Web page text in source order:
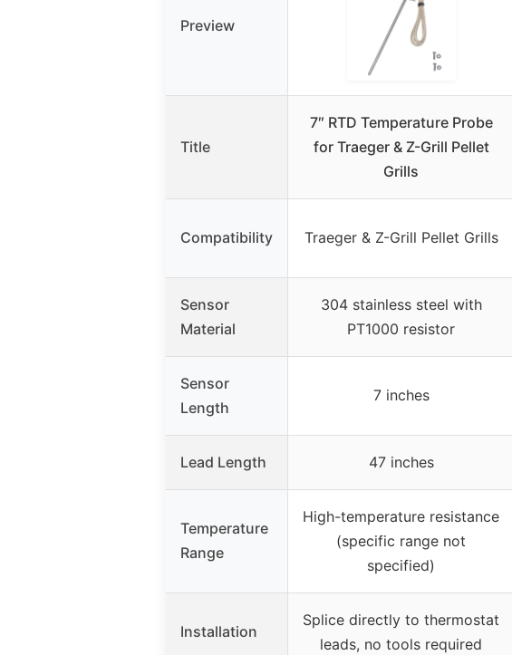
Preview
Title
7″ RTD Temperature Probe
for Traeger & Z-Grill Pellet
Grills
Compatibility Traeger & Z-Grill Pellet Grills
Sensor
Material
304 stainless steel with
PT1000 resistor
Sensor
Length
7 inches
Lead Length 47 inches
Temperature
Range
High-temperature resistance
(specific range not
specified)
Installation
Splice directly to thermostat
leads, no tools required